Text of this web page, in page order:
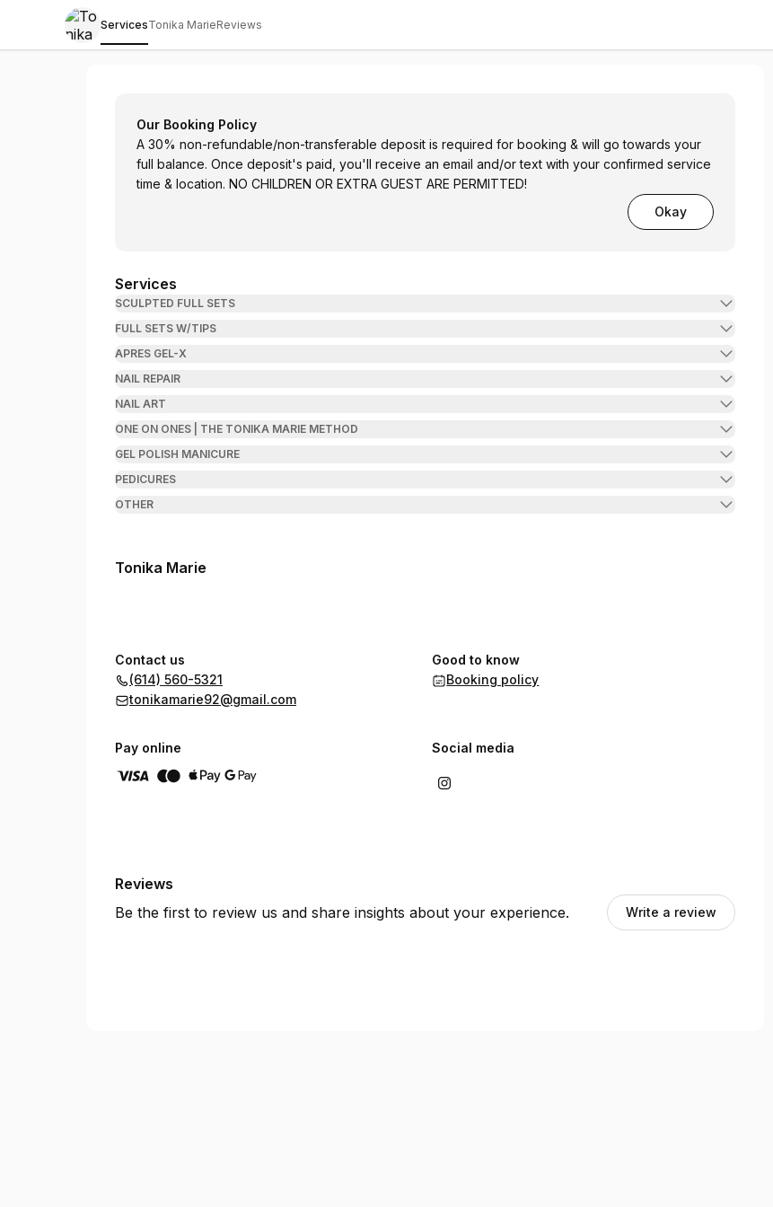
ServicesTonika MarieReviews
Our Booking Policy
A 30% non-refundable/non-transferable deposit is required for booking & will go towards your
full balance. Once deposit's paid, you'll receive an email and/or text with your confirmed service
time & location. NO CHILDREN OR EXTRA GUEST ARE PERMITTED!
Okay
Services
SCULPTED FULL SETS
FULL SETS W/TIPS
APRES GEL-X
NAIL REPAIR
NAIL ART
ONE ON ONES | THE TONIKA MARIE METHOD
GEL POLISH MANICURE
PEDICURES
OTHER
Tonika Marie
Contact us
(614) 560-5321
tonikamarie92@gmail.com
Good to know
Booking policy
Pay online Social media
Reviews
Be the first to review us and share insights about your experience.
Write a review